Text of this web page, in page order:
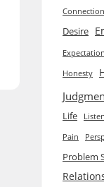
Connection
Desire
Expectation
Honesty
Life
Pain
Problem